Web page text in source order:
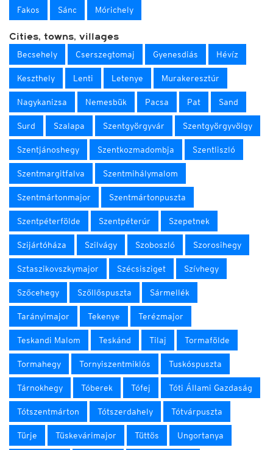
Fakos Sánc Mórichely
Cities, towns, villages
Becsehely Cserszegtomaj Gyenesdiás Hévíz
Keszthely Lenti Letenye Murakeresztúr
Nagykanizsa Nemesbük Pacsa Pat Sand
Surd Szalapa Szentgyörgyvár Szentgyörgyvölgy
Szentjánoshegy Szentkozmadombja Szentliszló
Szentmargitfalva Szentmihálymalom
Szentmártonmajor Szentmártonpuszta
Szentpéterfölde Szentpéterúr Szepetnek
Szijártóháza Szilvágy Szoboszló Szorosihegy
Sztaszikovszkymajor Szécsisziget Szívhegy
Szőcehegy Szőllőspuszta Sármellék
Tarányimajor Tekenye Terézmajor
Teskandi Malom Teskánd Tilaj Tormafölde
Tormahegy Tornyiszentmiklós Tuskóspuszta
Tárnokhegy Tóberek Tófej Tóti Állami Gazdaság
Tótszentmárton Tótszerdahely Tótvárpuszta
Türje Tüskevárimajor Tüttös Ungortanya